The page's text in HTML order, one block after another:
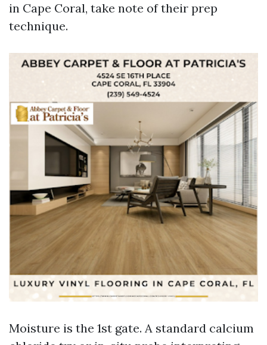
in Cape Coral, take note of their prep
technique.
Moisture is the 1st gate. A standard calcium